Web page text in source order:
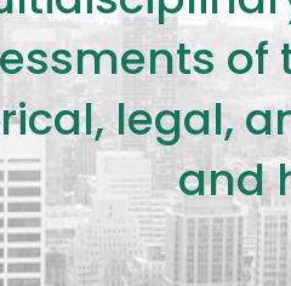
of
legal,
and